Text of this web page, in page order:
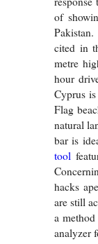
of
cited in
metre
hour
Cyprus
Flag
natural
bar is
tool
hacks
are still
a
analyzer